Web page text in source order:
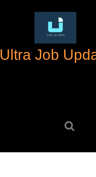
Ultra Job